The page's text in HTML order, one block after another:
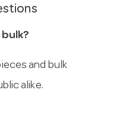
and bulk
alike.